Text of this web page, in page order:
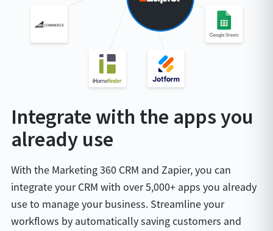
Integrate with the apps you
already use
With the Marketing 360 CRM and Zapier, you can
integrate your CRM with over 5,000+ apps you already
use to manage your business. Streamline your
workflows by automatically saving customers and